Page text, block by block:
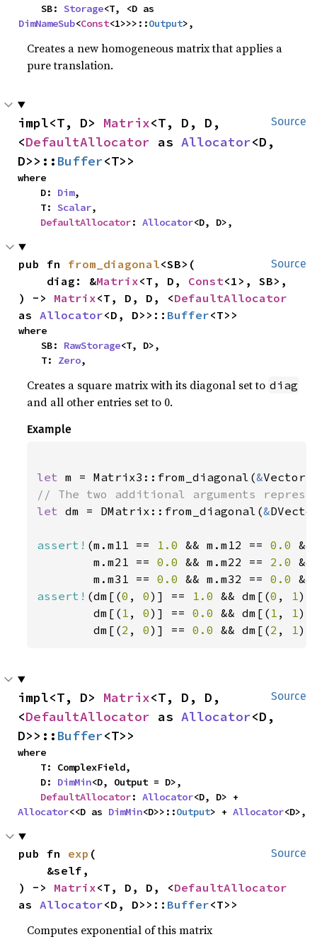
    SB:
Storage
DimNameSub<Const<1>>>::Output>,
Creates a new homogeneous matrix that applies a
pure translation.
Source
impl<T, D> Matrix<T, D, D,
<DefaultAllocator as Allocator<D,
D>>:: Buffer<T>>
where
    D:
Dim,
    T:
Scalar,
DefaultAllocator: Allocator<D, D>,
Source
pub fn from_diagonal<SB>(
    diag: &
Matrix<T, D, Const<1>, SB>,
) -> Matrix<T, D, D, <DefaultAllocator
as Allocator<D, D>>:: Buffer<T>>
where
    SB:
RawStorage<T, D>,
    T:
Zero,
Creates a square matrix with its diagonal set to diag
and all other entries set to 0.
Example
let m = Matrix3::from_diagonal(&
let dm = DMatrix::from_diagonal(&
assert! (m.m11 == 1.0 && m.m12 == 0.0
        m.m21 ==
0.0 && m.m22 == 2.0
        m.m31 ==
0.0 && m.m32 == 0.0
assert! (dm[(0 , 0)] == 1.0 && dm[(0 , 1 )]
        dm[(
1 , 0)] == 0.0 && dm[( 1 , 1 )]
        dm[(
2 , 0)] == 0.0 && dm[(2 , 1 )]
Source
impl<T, D> Matrix<T, D, D,
<DefaultAllocator as Allocator<D,
D>>:: Buffer<T>>
where
    D:
DimMin<D, Output = D>,
DefaultAllocator: Allocator
Allocator<<D as DimMin<D>>::Output> + Allocator<D>,
Source
pub fn exp (
) -> Matrix<T, D, D, <DefaultAllocator
as Allocator<D, D>>:: Buffer<T>>
Computes exponential of this matrix